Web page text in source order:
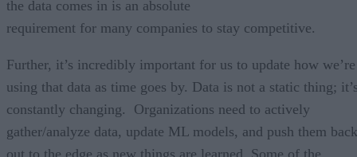
the data comes in is an absolute
requirement for many companies to stay competitive.
Further, it’s incredibly important for us to update how we’re
using that data as time goes by. Data is not a static thing;
constantly changing. Organizations need to actively
gather/analyze data, update ML models, and push them back
out to the edge as new things are learned. Some of the